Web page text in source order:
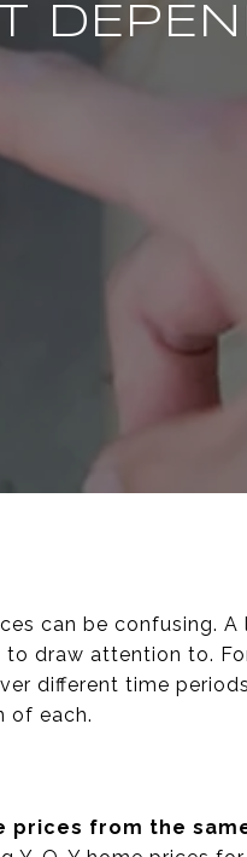
can be confusing.
draw attention to.
different time
of each.
prices from the